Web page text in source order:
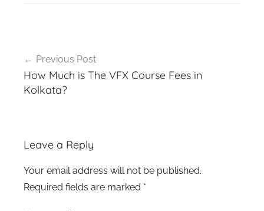
navigation
Previous Post
How Much is The VFX Course Fees in
Kolkata?
Leave a Reply
Your email address will not be published.
Required fields are marked *